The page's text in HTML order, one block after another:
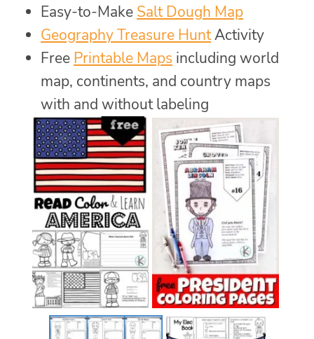
Easy-to-Make Salt Dough Map
Geography Treasure HuntActivity
Free Printable Maps including world
map, continents, and country maps
with and without labeling